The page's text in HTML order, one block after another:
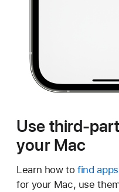
Use third-
your Mac
Learn how tofind apps
for your Mac, use